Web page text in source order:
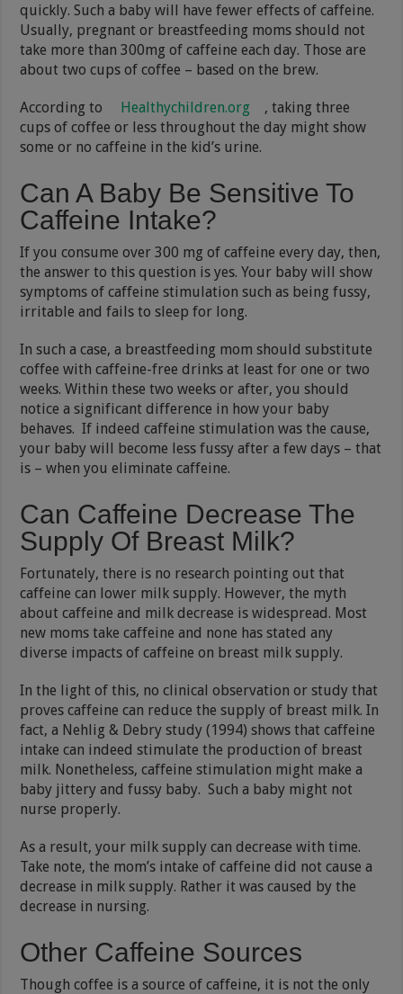
quickly. Such a baby will have fewer effects of caffeine.
Usually, pregnant or breastfeeding moms should not
take more than 300mg of caffeine each day. Those are
about two cups of coffee – based on the brew.
According to Healthychildren.org
, taking three
cups of coffee or less throughout the day might show
some or no caffeine in the kid’s urine.
Can A Baby Be Sensitive To
Caffeine Intake?
If you consume over 300 mg of caffeine every day, then,
the answer to this question is yes. Your baby will show
symptoms of caffeine stimulation such as being fussy,
irritable and fails to sleep for long.
In such a case, a breastfeeding mom should substitute
coffee with caffeine-free drinks at least for one or two
weeks. Within these two weeks or after, you should
notice a significant difference in how your baby
behaves. If indeed caffeine stimulation was the cause,
your baby will become less fussy after a few days – that
is – when you eliminate caffeine.
Can Caffeine Decrease The
Supply Of Breast Milk?
Fortunately, there is no research pointing out that
caffeine can lower milk supply. However, the myth
about caffeine and milk decrease is widespread. Most
new moms take caffeine and none has stated any
diverse impacts of caffeine on breast milk supply.
In the light of this, no clinical observation or study that
proves caffeine can reduce the supply of breast milk. In
fact, a Nehlig & Debry study (1994) shows that caffeine
intake can indeed stimulate the production of breast
milk. Nonetheless, caffeine stimulation might make a
baby jittery and fussy baby. Such a baby might not
nurse properly.
As a result, your milk supply can decrease with time.
Take note, the mom’s intake of caffeine did not cause a
decrease in milk supply. Rather it was caused by the
decrease in nursing.
Other Caffeine Sources
Though coffee is a source of caffeine, it is not the only